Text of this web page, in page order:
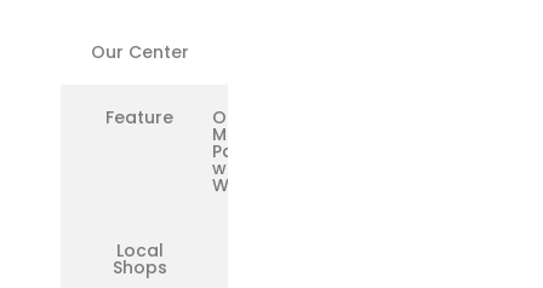
Our Center
Feature OEM
Microsoft
Parts
with
Warranty
Local
Shops